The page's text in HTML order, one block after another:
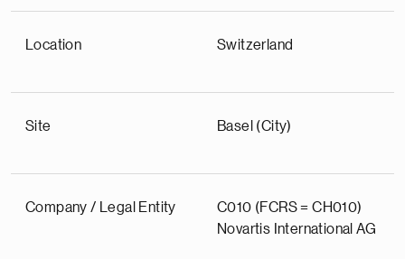
Location Switzerland
Site Basel (City)
Company / Legal Entity
C010 (FCRS = CH010)
Novartis International AG